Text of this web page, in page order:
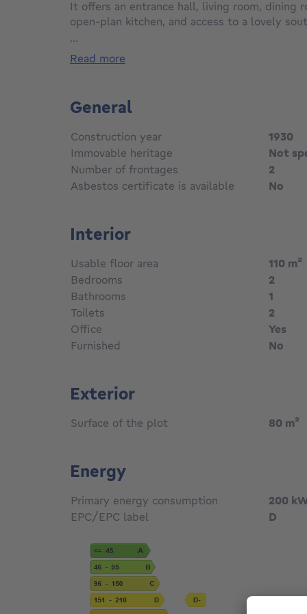
It offers an entrance hall, living room, dining
open-plan kitchen, and access to a lovely
bathroom with wc. On the second floor, two
Downstairs a laundry and a cellar. A very
...
read more
General
Construction year
1930
Immovable heritage
Not
Number of frontages
2
Asbestos certificate is available
No
Interior
Usable floor area 110 m²
Bedrooms
2
Bathrooms
1
Toilets
2
Office
Yes
Furnished
No
Exterior
Surface of the plot 80 m²
Energy
Primary energy consumption 200
EPC/EPC label
D